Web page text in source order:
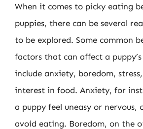
When it comes to picky eating
puppies, there can be several
to be explored. Some common
factors that can affect a
include anxiety, boredom,
interest in food. Anxiety, for
a puppy feel uneasy or nervous,
avoid eating. Boredom, on the